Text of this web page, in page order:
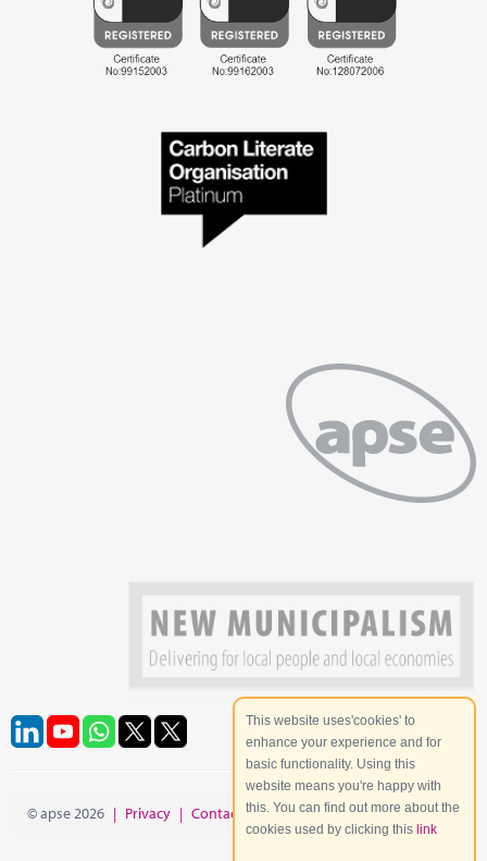
© apse 2026 | Privacy | Contact | Site Map
This website uses'cookies' to
enhance your experience and for
basic functionality. Using this
website means you're happy with
this. You can find out more about the
cookies used by clicking this link